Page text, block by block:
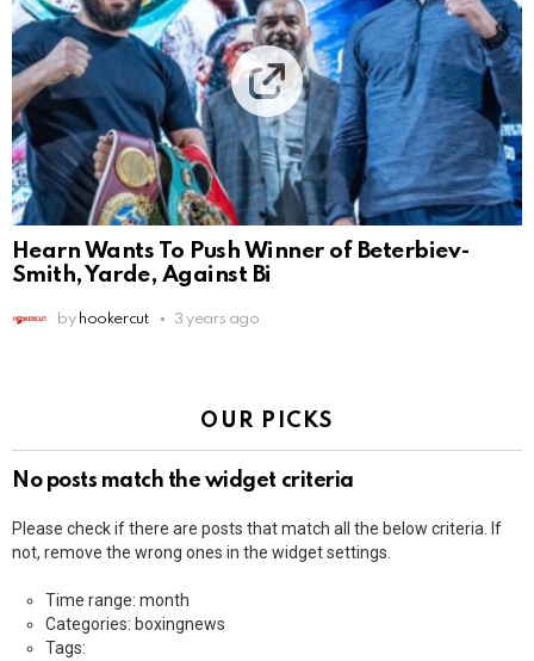
Hearn Wants To Push Winner of Beterbiev-
Smith, Yarde, Against Bi
by hookercut 3 years ago
OUR PICKS
No posts match the widget criteria
Please check if there are posts that match all the below criteria. If
not, remove the wrong ones in the widget settings.
Time range: month
Categories: boxingnews
Tags: